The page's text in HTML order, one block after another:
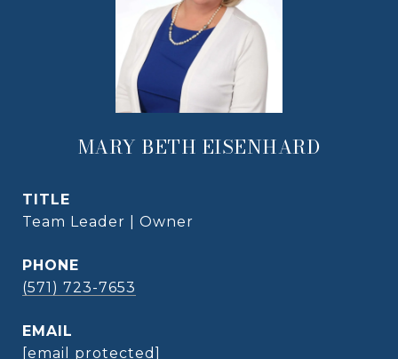
MARY BETH EISENHARD
TITLE
Team Leader | Owner
PHONE
(571) 723-7653
EMAIL
[email protected]